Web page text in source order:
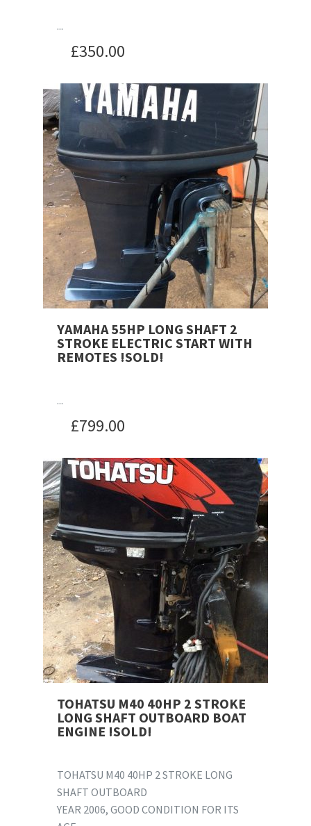
...
£350.00
YAMAHA 55HP LONG SHAFT 2
STROKE ELECTRIC START WITH
REMOTES !SOLD!
...
£799.00
TOHATSU M40 40HP 2 STROKE
LONG SHAFT OUTBOARD BOAT
ENGINE !SOLD!
TOHATSU M40 40HP 2 STROKE LONG
SHAFT OUTBOARD
YEAR 2006, GOOD CONDITION FOR ITS